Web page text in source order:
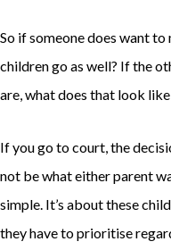
So if someone does want
children go as well? If the
are, what does that look
If you go to court, the
not be what either parent
simple. It’s about these
they have to prioritise